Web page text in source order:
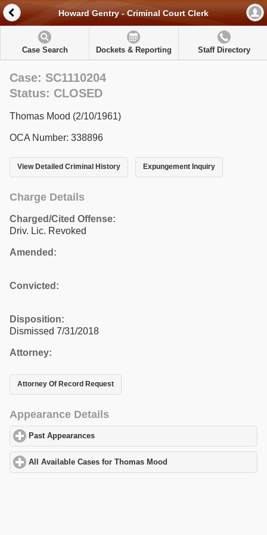
Howard Gentry - Criminal Court Clerk
Case Search Dockets & Reporting Staff Directory
Case: SC1110204
Status: CLOSED
Thomas Mood (2/10/1961)
OCA Number: 338896
View Detailed Criminal History Expungement Inquiry
Charge Details
Charged/Cited Offense:
Driv. Lic. Revoked
Amended:
Convicted:
Disposition:
Dismissed 7/31/2018
Attorney:
Attorney Of Record Request
Appearance Details
Past Appearances
All Available Cases for Thomas Mood